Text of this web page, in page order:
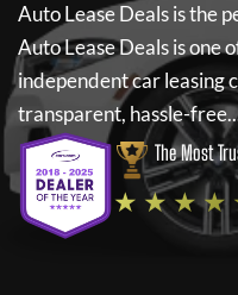
Auto Lease Dealsis the
Auto Lease Dealsis one
independent car leasing
transparent, hassle-
The Most
★ ★ ★ ★